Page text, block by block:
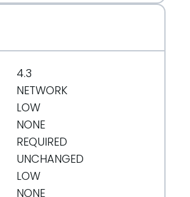
4.3
NETWORK
LOW
NONE
REQUIRED
UNCHANGED
LOW
NONE